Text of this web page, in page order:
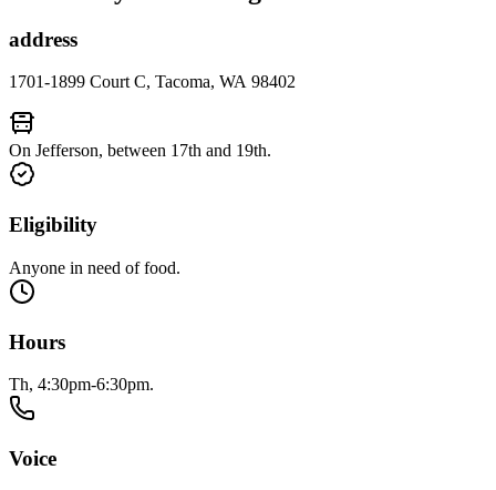
address
1701-1899 Court C, Tacoma, WA 98402
On Jefferson, between 17th and 19th.
Eligibility
Anyone in need of food.
Hours
Th, 4:30pm-6:30pm.
Voice